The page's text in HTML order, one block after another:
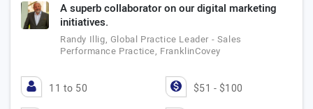
A superb collaborator on our digital marketing
initiatives.
Randy Illig, Global Practice Leader - Sales
Performance Practice, FranklinCovey
11 to 50 $51 - $100